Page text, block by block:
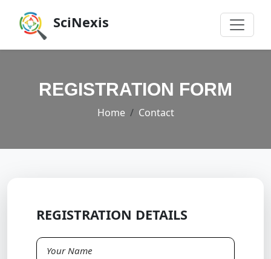
SciNexis
REGISTRATION FORM
Home Contact
REGISTRATION DETAILS